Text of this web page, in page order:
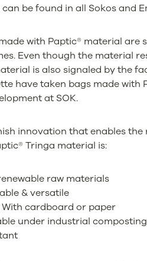
can be found in all Sokos and
with Paptic® material
Even though the material
is also signaled by the
have taken bags made with
at SOK.
innovation that enables
Tringa material is:
raw materials
& versatile
With cardboard or paper
under industrial composting